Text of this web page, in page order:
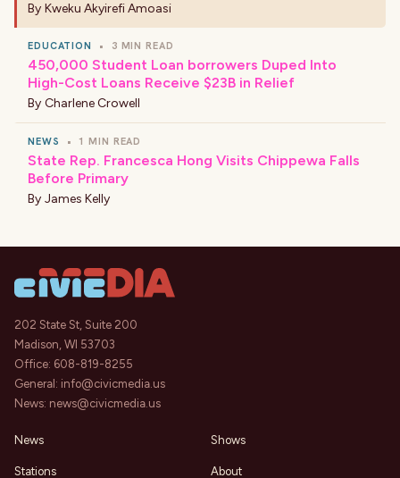
By Kweku Akyirefi Amoasi
EDUCATION • 3 MIN READ
450,000 Student Loan borrowers Duped Into
High-Cost Loans Receive $23B in Relief
By Charlene Crowell
NEWS • 1 MIN READ
State Rep. Francesca Hong Visits Chippewa Falls
Before Primary
By James Kelly
202 State St, Suite 200
Madison, WI 53703
Office: 608-819-8255
General: info@civicmedia.us
News: news@civicmedia.us
News
Stations
Shows
About